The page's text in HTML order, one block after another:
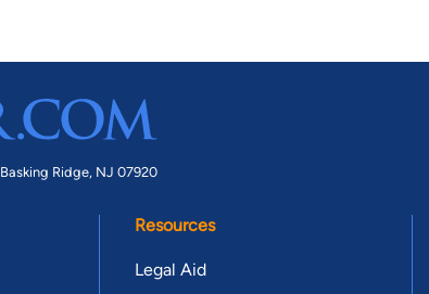
Basking Ridge, NJ 07920
Resources
Legal Aid